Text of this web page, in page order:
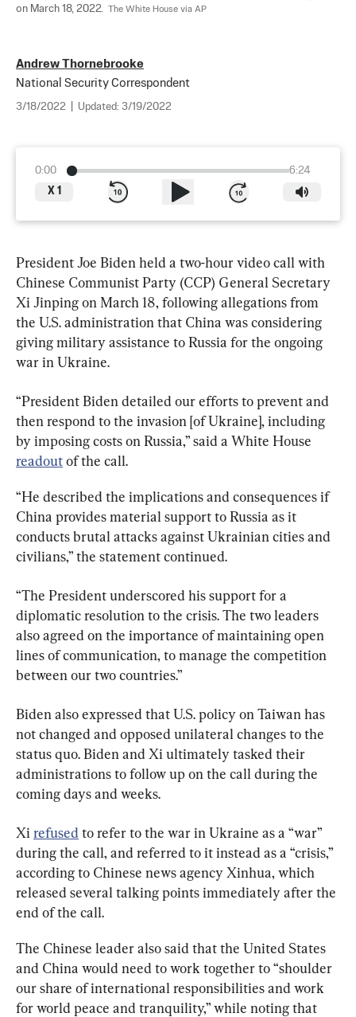
on March 18, 2022. The White House via AP
Andrew Thornebrooke
National Security Correspondent
3/18/2022 Updated: 3/19/2022
0:00
6:24
X 1
President Joe Biden held a two-hour video call with
Chinese Communist Party (CCP) General Secretary
Xi Jinping on March 18, following allegations from
the U.S. administration that China was considering
giving military assistance to Russia for the ongoing
war in Ukraine.
“President Biden detailed our efforts to prevent and
then respond to the invasion [of Ukraine], including
by imposing costs on Russia,” said a White House
readout of the call.
“He described the implications and consequences if
China provides material support to Russia as it
conducts brutal attacks against Ukrainian cities and
civilians,” the statement continued.
“The President underscored his support for a
diplomatic resolution to the crisis. The two leaders
also agreed on the importance of maintaining open
lines of communication, to manage the competition
between our two countries.”
Biden also expressed that U.S. policy on Taiwan has
not changed and opposed unilateral changes to the
status quo. Biden and Xi ultimately tasked their
administrations to follow up on the call during the
coming days and weeks.
Xi refused to refer to the war in Ukraine as a “war”
during the call, and referred to it instead as a “crisis,”
according to Chinese news agency Xinhua, which
released several talking points immediately after the
end of the call.
The Chinese leader also said that the United States
and China would need to work together to “shoulder
our share of international responsibilities and work
for world peace and tranquility,” while noting that